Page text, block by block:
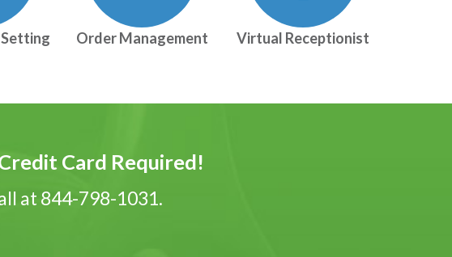
Order Management Virtual Receptionist
Card Required!
at 844-798-1031.